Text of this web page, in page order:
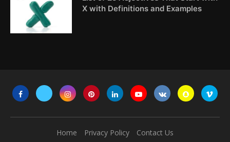
X with Definitions and Examples
Home Privacy Policy Contact Us